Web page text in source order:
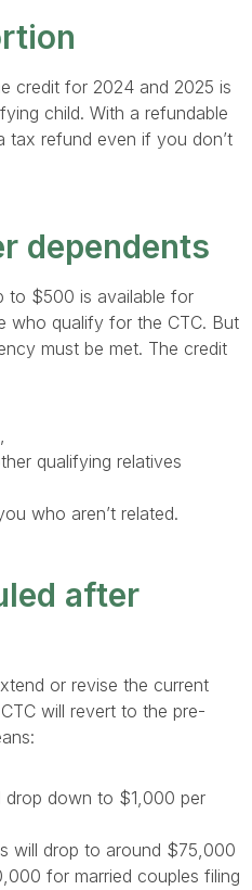
credit for 2024 and 2025 is
child. With a refundable
tax refund even if you don’t
dependents
to $500 is available for
who qualify for the CTC. But
must be met. The credit
qualifying relatives
who aren’t related.
after
or revise the current
will revert to the pre-
drop down to $1,000 per
will drop to around $75,000
for married couples filing